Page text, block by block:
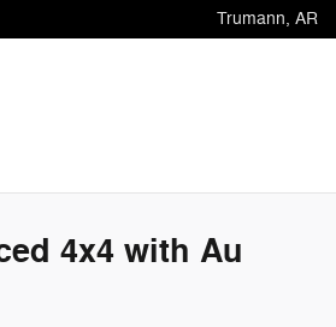
Trumann, AR
4x4 with Au